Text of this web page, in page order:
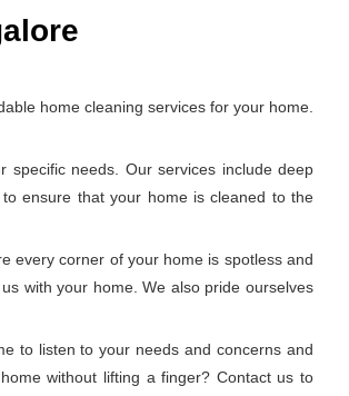
home cleaning services for your home.
specific needs. Our services include deep
ensure that your home is cleaned to the
every corner of your home is spotless and
with your home. We also pride ourselves
to listen to your needs and concerns and
without lifting a finger? Contact us to